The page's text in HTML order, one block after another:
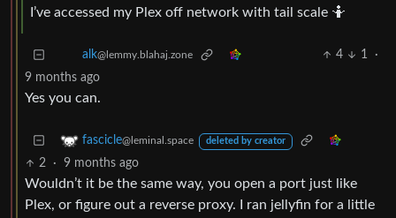
I’ve accessed my Plex off network with tail scale 🤷
alk@lemmy.blahaj.zone 4 1
·
9 months ago
Yes you can.
fascicle@leminal.space deleted by creator
2 · 9 months ago
Wouldn’t it be the same way, you open a port just like
Plex, or figure out a reverse proxy. I ran jellyfin for a little